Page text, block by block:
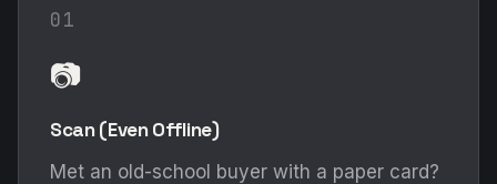
01
📷
Scan (Even Offline)
Met an old-school buyer with a paper card?